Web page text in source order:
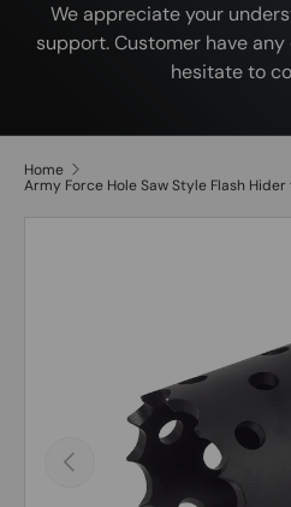
We appreciate your
support. Customer have
hesitate to
Home
Army Force Hole Saw Style Flash
Previous